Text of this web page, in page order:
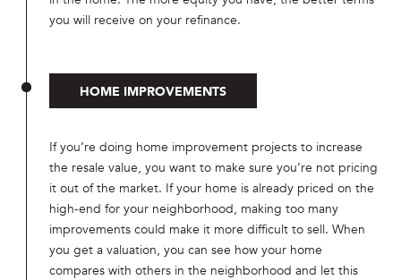
you will receive on your refinance.
HOME IMPROVEMENTS
If you’re doing home improvement projects to increase
the resale value, you want to make sure you’re not pricing
it out of the market. If your home is already priced on the
high-end for your neighborhood, making too many
improvements could make it more difficult to sell. When
you get a valuation, you can see how your home
compares with others in the neighborhood and let this